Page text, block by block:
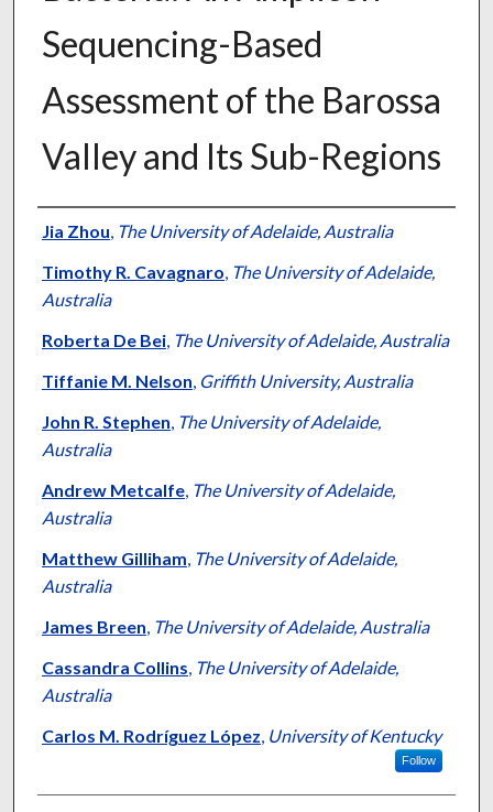
Sequencing-Based
Assessment of the Barossa
Valley and Its Sub-Regions
Authors
Jia Zhou, The University of Adelaide, Australia
Timothy R. Cavagnaro, The University of Adelaide,
Australia
Roberta De Bei, The University of Adelaide, Australia
Tiffanie M. Nelson, Griffith University, Australia
John R. Stephen, The University of Adelaide,
Australia
Andrew Metcalfe, The University of Adelaide,
Australia
Matthew Gilliham, The University of Adelaide,
Australia
James Breen, The University of Adelaide, Australia
Cassandra Collins, The University of Adelaide,
Australia
Carlos M. Rodríguez López, University of Kentucky
Follow